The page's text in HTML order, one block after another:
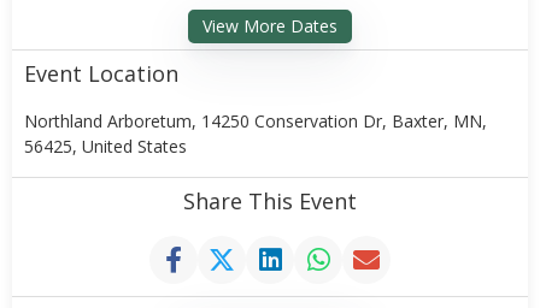
View More Dates
Event Location
Northland Arboretum, 14250 Conservation Dr, Baxter, MN,
56425, United States
Share This Event